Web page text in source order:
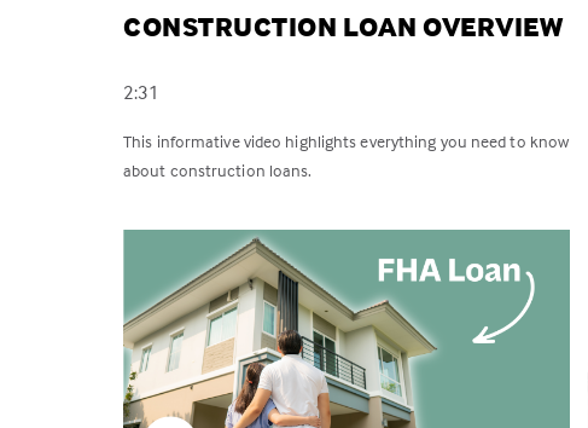
CONSTRUCTION LOAN OVERVIEW
2:31
This informative video highlights everything you need to know
about construction loans.